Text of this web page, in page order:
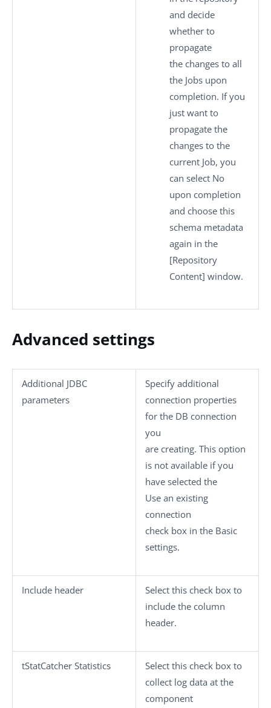
and decide
whether to
propagate
the changes to all
the Jobs upon
completion. If you
just want to
propagate the
changes to the
current Job, you
can select No
upon completion
and choose this
schema metadata
again in the
[Repository
Content] window.
Advanced settings
Additional JDBC
parameters
Specify additional
connection properties
for the DB connection
you
are creating. This option
is not available if you
have selected the
Use an existing
connection
check box in the Basic
settings.
Include header
Select this check box to
include the column
header.
tStatCatcher Statistics
Select this check box to
collect log data at the
component